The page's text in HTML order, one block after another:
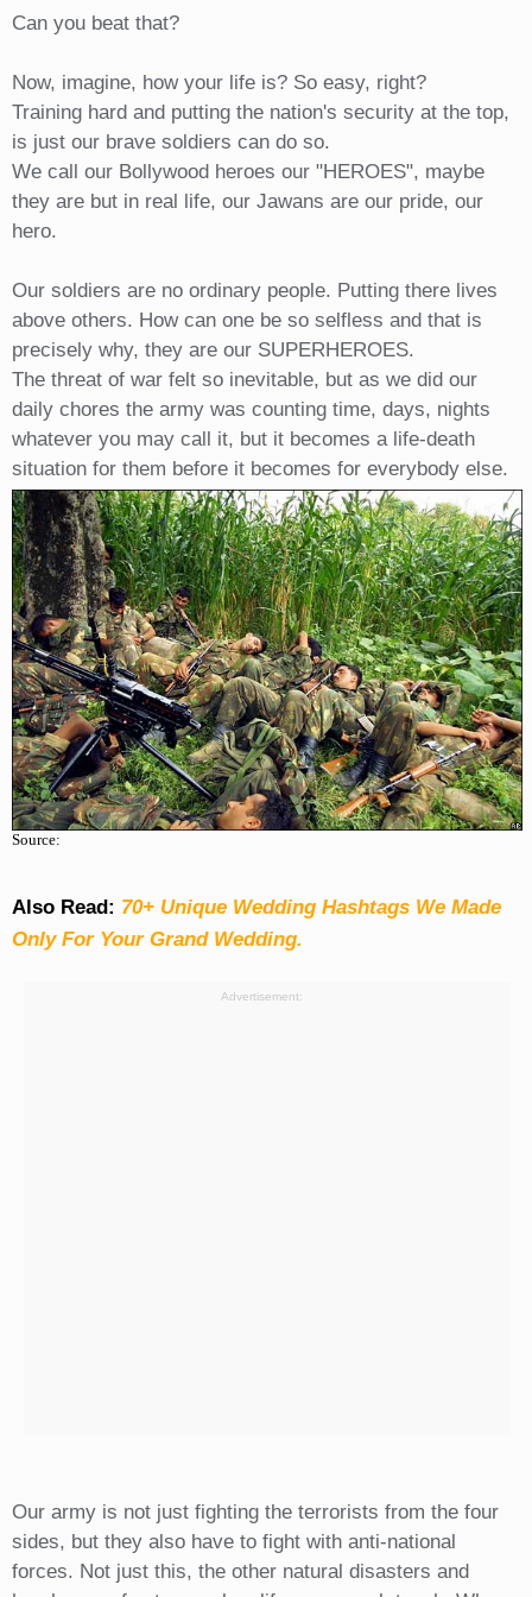
Can you beat that?
Now, imagine, how your life is? So easy, right?
Training hard and putting the nation's security at the top,
is just our brave soldiers can do so.
We call our Bollywood heroes our "HEROES", maybe
they are but in real life, our Jawans are our pride, our
hero.
Our soldiers are no ordinary people. Putting there lives
above others. How can one be so selfless and that is
precisely why, they are our SUPERHEROES.
The threat of war felt so inevitable, but as we did our
daily chores the army was counting time, days, nights
whatever you may call it, but it becomes a life-death
situation for them before it becomes for everybody else.
Source:
Also Read: 70+ Unique Wedding Hashtags We Made
Only For Your Grand Wedding.
Advertisement:
Our army is not just fighting the terrorists from the four
sides, but they also have to fight with anti-national
forces. Not just this, the other natural disasters and